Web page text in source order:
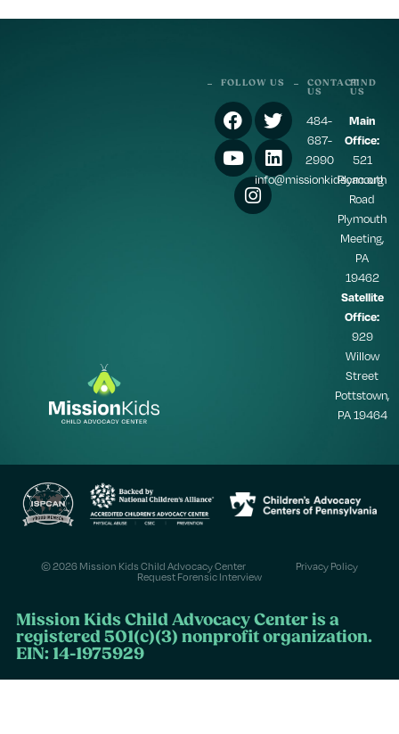
FIND
US
Main
Office:
521
Plymouth
Road
Plymouth
Meeting,
PA
19462
Satellite
Office:
929
Willow
Street
Pottstown,
PA 19464
FOLLOW US
CONTACT
US
484-
687-
2990
info@missionkidscac.org
© 2026 Mission Kids Child Advocacy Center Privacy Policy
Request Forensic Interview
Mission Kids Child Advocacy Center is a
registered 501(c)(3) nonprofit organization.
EIN: 14-1975929